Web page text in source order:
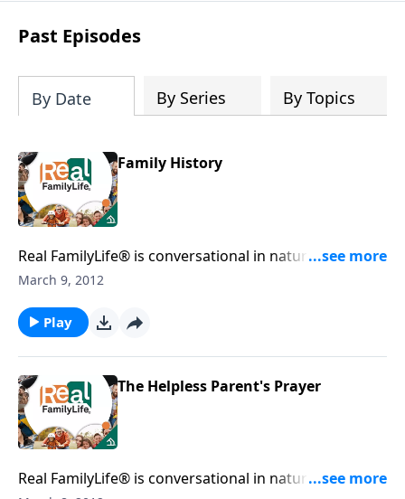
Past Episodes
By Date By Series By Topics
Family History
Real FamilyLife® is conversational in nature and
provides practical, biblical tools to address the issues
March 9, 2012
Play
The Helpless Parent's Prayer
Real FamilyLife® is conversational in nature and